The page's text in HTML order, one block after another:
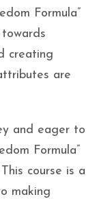
Formula”
creating
are
and eager to
Formula”
course is a
making